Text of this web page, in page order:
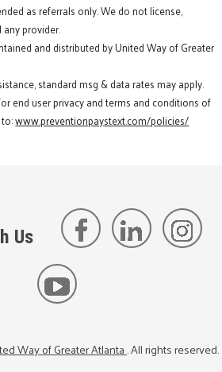
as referrals only. We do not license,
provider.
and distributed by United Way of Greater
standard msg & data rates may apply.
end user privacy and terms and conditions of
to:www.preventionpaystext.com/policies/
Us
Way of Greater Atlanta. All rights reserved.